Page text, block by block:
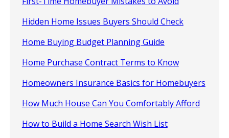
Hidden Home Issues Buyers Should Check
Home Buying Budget Planning Guide
Home Purchase Contract Terms to Know
Homeowners Insurance Basics for Homebuyers
How Much House Can You Comfortably Afford
How to Build a Home Search Wish List